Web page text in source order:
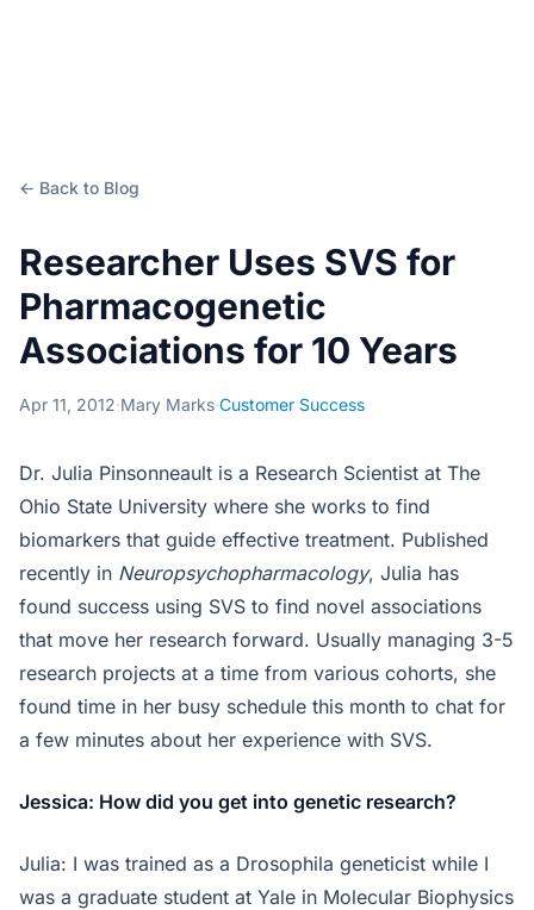
← Back to Blog
Researcher Uses SVS for
Pharmacogenetic
Associations for 10 Years
Apr 11, 2012·Mary Marks·Customer Success
Dr. Julia Pinsonneault is a Research Scientist at The
Ohio State University where she works to find
biomarkers that guide effective treatment. Published
recently in Neuropsychopharmacology, Julia has
found success using SVS to find novel associations
that move her research forward. Usually managing 3-5
research projects at a time from various cohorts, she
found time in her busy schedule this month to chat for
a few minutes about her experience with SVS.
Jessica: How did you get into genetic research?
Julia: I was trained as a Drosophila geneticist while I
was a graduate student at Yale in Molecular Biophysics